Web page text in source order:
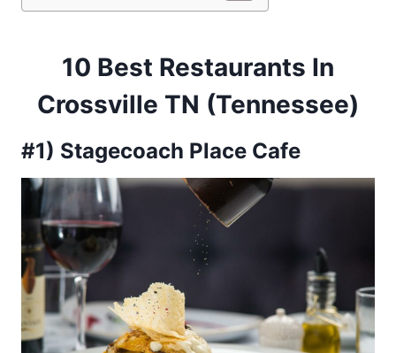
10 Best Restaurants In
Crossville TN (Tennessee)
#1) Stagecoach Place Cafe